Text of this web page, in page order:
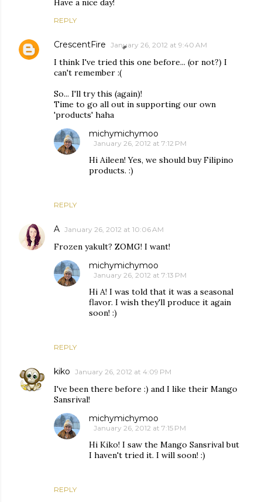
Have a nice day!
REPLY
CrescentFire January 26, 2012 at 9:40 AM
I think I've tried this one before... (or not?) I
can't remember :(
So... I'll try this (again)!
Time to go all out in supporting our own
'products' haha
REPLY
michymichymoo
January 26, 2012 at 7:12 PM
Hi Aileen! Yes, we should buy Filipino
products. :)
A January 26, 2012 at 10:06 AM
Frozen yakult? ZOMG! I want!
REPLY
michymichymoo
January 26, 2012 at 7:13 PM
Hi A! I was told that it was a seasonal
flavor. I wish they'll produce it again
soon! :)
kiko January 26, 2012 at 4:09 PM
I've been there before :) and I like their Mango
Sansrival!
REPLY
michymichymoo
January 26, 2012 at 7:15 PM
Hi Kiko! I saw the Mango Sansrival but
I haven't tried it. I will soon! :)